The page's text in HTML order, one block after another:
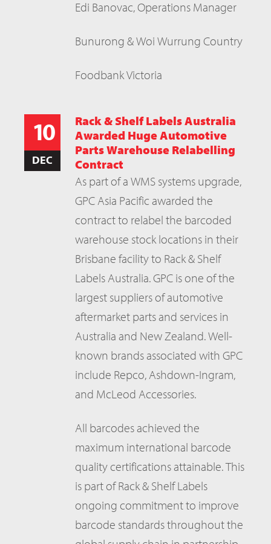
Edi Banovac, Operations Manager
Bunurong & Woi Wurrung Country
Foodbank Victoria
10
DEC
Rack & Shelf Labels Australia
Awarded Huge Automotive
Parts Warehouse Relabelling
Contract
As part of a WMS systems upgrade,
GPC Asia Pacific awarded the
contract to relabel the barcoded
warehouse stock locations in their
Brisbane facility to Rack & Shelf
Labels Australia. GPC is one of the
largest suppliers of automotive
aftermarket parts and services in
Australia and New Zealand. Well-
known brands associated with GPC
include Repco, Ashdown-Ingram,
and McLeod Accessories.
All barcodes achieved the
maximum international barcode
quality certifications attainable. This
is part of Rack & Shelf Labels
ongoing commitment to improve
barcode standards throughout the